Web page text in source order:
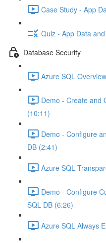
Case Study - App
Quiz - App Data
Database Security
Azure SQL
Demo - Create and
(10:11)
Demo - Configure
DB (2:41)
Azure SQL
Demo - Configure
SQL DB (6:26)
Azure SQL Always